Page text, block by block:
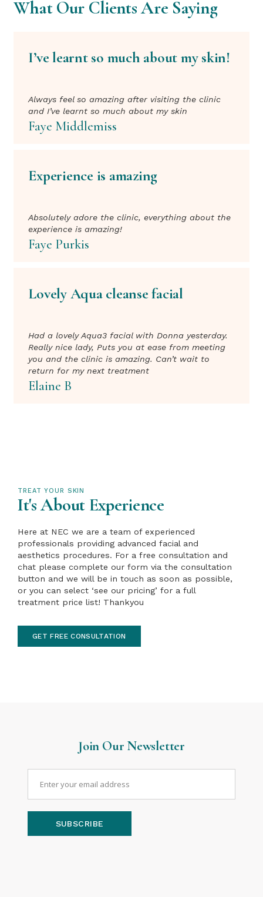
What Our Clients Are Saying
I’ve learnt so much about my skin!
Always feel so amazing after visiting the clinic
and I’ve learnt so much about my skin
Faye Middlemiss
Experience is amazing
Absolutely adore the clinic, everything about the
experience is amazing!
Faye Purkis
Lovely Aqua cleanse facial
Had a lovely Aqua3 facial with Donna yesterday.
Really nice lady, Puts you at ease from meeting
you and the clinic is amazing. Can’t wait to
return for my next treatment
Elaine B
TREAT YOUR SKIN
It's About Experience
Here at NEC we are a team of experienced
professionals providing advanced facial and
aesthetics procedures. For a free consultation and
chat please complete our form via the consultation
button and we will be in touch as soon as possible,
or you can select ‘see our pricing’ for a full
treatment price list! Thankyou
GET FREE CONSULTATION
Join Our Newsletter
SUBSCRIBE